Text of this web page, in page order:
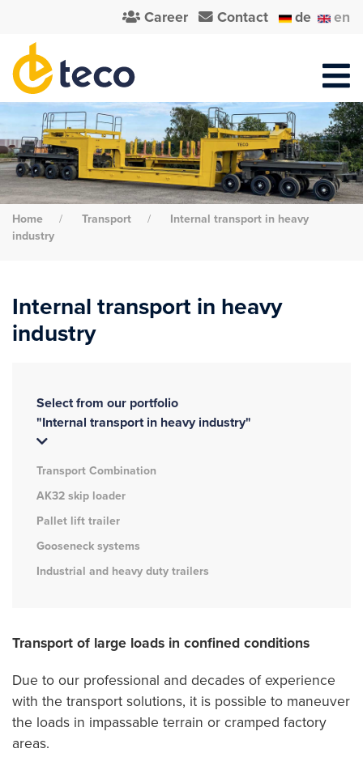
Career Contact de en
Home Transport
Internal transport in heavy
industry
Internal transport in heavy
industry
Select from our portfolio
"Internal transport in heavy industry"
Transport Combination
AK32 skip loader
Pallet lift trailer
Gooseneck systems
Industrial and heavy duty trailers
Transport of large loads in confined conditions
Due to our professional and decades of experience
with the transport solutions, it is possible to maneuver
the loads in impassable terrain or cramped factory
areas.